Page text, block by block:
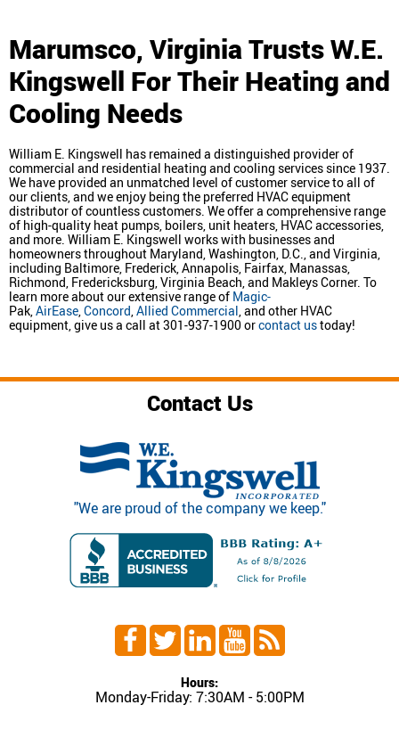
Marumsco, VirginiaTrusts W.E.
Kingswell For Their Heating and
Cooling Needs
William E. Kingswell has remained a distinguished provider of
commercial and residential heating and cooling services since 1937.
We have provided an unmatched level of customer service to all of
our clients, and we enjoy being the preferred HVAC equipment
distributor of countless customers. We offer a comprehensive range
of high-quality heat pumps, boilers, unit heaters, HVAC accessories,
and more. William E. Kingswell works with businesses and
homeowners throughout Maryland, Washington, D.C., and Virginia,
including Baltimore, Frederick, Annapolis, Fairfax, Manassas,
Richmond, Fredericksburg, Virginia Beach, and Makleys Corner. To
learn more about our extensive range of Magic-
Pak,AirEase,Concord,Allied Commercial, and other HVAC
equipment, give us a call at 301-937-1900 orcontact ustoday!
Contact Us
"We are proud of the company we keep."
Hours:
Monday-Friday: 7:30AM - 5:00PM